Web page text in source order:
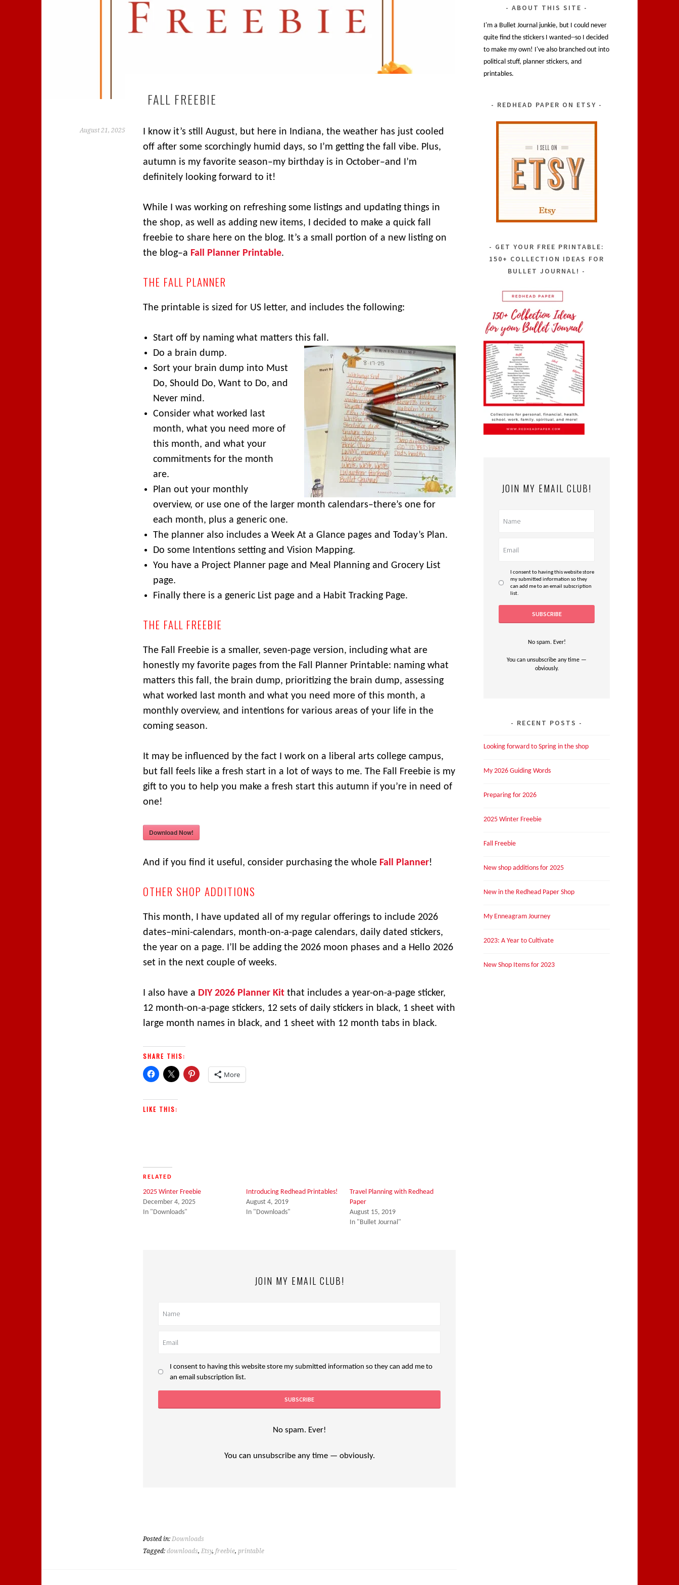
FALL FREEBIE
August 21, 2025
I know it’s still August, but here in Indiana, the weather has just cooled
off after some scorchingly humid days, so I’m getting the fall vibe. Plus,
autumn is my favorite season–my birthday is in October–and I’m
definitely looking forward to it!
While I was working on refreshing some listings and updating things in
the shop, as well as adding new items, I decided to make a quick fall
freebie to share here on the blog. It’s a small portion of a new listing on
the blog–a Fall Planner Printable.
THE FALL PLANNER
The printable is sized for US letter, and includes the following:
Start off by naming what matters this fall.
Do a brain dump.
Sort your brain dump into Must
Do, Should Do, Want to Do, and
Never mind.
Consider what worked last
month, what you need more of
this month, and what your
commitments for the month
are.
Plan out your monthly
overview, or use one of the larger month calendars–there’s one for
each month, plus a generic one.
The planner also includes a Week At a Glance pages and Today’s Plan.
Do some Intentions setting and Vision Mapping.
You have a Project Planner page and Meal Planning and Grocery List
page.
Finally there is a generic List page and a Habit Tracking Page.
THE FALL FREEBIE
The Fall Freebie is a smaller, seven-page version, including what are
honestly my favorite pages from the Fall Planner Printable: naming what
matters this fall, the brain dump, prioritizing the brain dump, assessing
what worked last month and what you need more of this month, a
monthly overview, and intentions for various areas of your life in the
coming season.
It may be influenced by the fact I work on a liberal arts college campus,
but fall feels like a fresh start in a lot of ways to me. The Fall Freebie is my
gift to you to help you make a fresh start this autumn if you’re in need of
one!
Download Now!
And if you find it useful, consider purchasing the whole Fall Planner!
OTHER SHOP ADDITIONS
This month, I have updated all of my regular offerings to include 2026
dates–mini-calendars, month-on-a-page calendars, daily dated stickers,
the year on a page. I’ll be adding the 2026 moon phases and a Hello 2026
set in the next couple of weeks.
I also have a DIY 2026 Planner Kit that includes a year-on-a-page sticker,
12 month-on-a-page stickers, 12 sets of daily stickers in black, 1 sheet with
large month names in black, and 1 sheet with 12 month tabs in black.
SHARE THIS:
More
LIKE THIS:
RELATED
2025 Winter Freebie
December 4, 2025
In "Downloads"
Introducing Redhead Printables!
August 4, 2019
In "Downloads"
Travel Planning with Redhead
Paper
August 15, 2019
In "Bullet Journal"
JOIN MY EMAIL CLUB!
I consent to having this website store my submitted information so they can add me to
an email subscription list.
No spam. Ever!
You can unsubscribe any time — obviously.
Posted in: Downloads
Tagged: downloads, Etsy, freebie, printable
ABOUT THIS SITE
I'm a Bullet Journal junkie, but I could never
quite find the stickers I wanted--so I decided
to make my own! I've also branched out into
political stuff, planner stickers, and
printables.
REDHEAD PAPER ON ETSY
GET YOUR FREE PRINTABLE:
150+ COLLECTION IDEAS FOR
BULLET JOURNAL!
JOIN MY EMAIL CLUB!
I consent to having this website store
my submitted information so they
can add me to an email subscription
list.
No spam. Ever!
You can unsubscribe any time —
obviously.
RECENT POSTS
Looking forward to Spring in the shop
My 2026 Guiding Words
Preparing for 2026
2025 Winter Freebie
Fall Freebie
New shop additions for 2025
New in the Redhead Paper Shop
My Enneagram Journey
2023: A Year to Cultivate
New Shop Items for 2023